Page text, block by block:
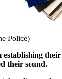
Police)
their
their sound.